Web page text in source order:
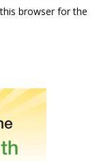
browser for the